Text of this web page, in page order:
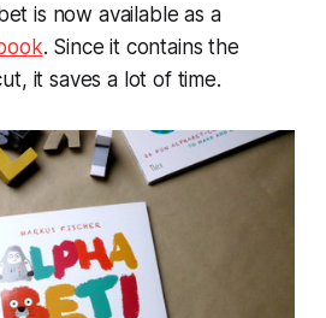
is now available as a
. Since it contains the
it saves a lot of time.